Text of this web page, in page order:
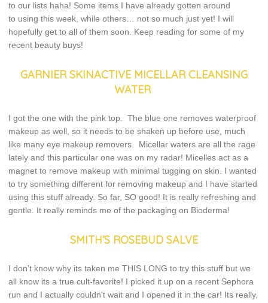
to our lists haha! Some items I have already gotten around
to using this week, while others… not so much just yet! I will
hopefully get to all of them soon. Keep reading for some of my
recent beauty buys!
GARNIER SKINACTIVE MICELLAR CLEANSING
WATER
I got the one with the pink top. The blue one removes waterproof
makeup as well, so it needs to be shaken up before use, much
like many eye makeup removers. Micellar waters are all the rage
lately and this particular one was on my radar! Micelles act as a
magnet to remove makeup with minimal tugging on skin. I wanted
to try something different for removing makeup and I have started
using this stuff already. So far, SO good! It is really refreshing and
gentle. It really reminds me of the packaging on Bioderma!
SMITH’S ROSEBUD SALVE
I don’t know why its taken me THIS LONG to try this stuff but we
all know its a true cult-favorite! I picked it up on a recent Sephora
run and I actually couldn’t wait and I opened it in the car! Its really,